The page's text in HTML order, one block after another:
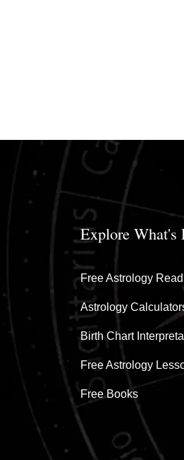
Explore What's
Free Astrology
Astrology
Birth Chart
Free Astrology
Free Books